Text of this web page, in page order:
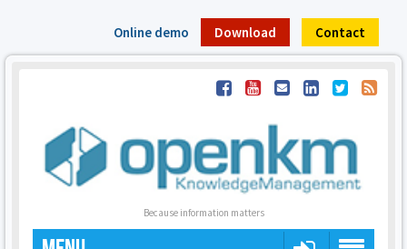
Online demo Download Contact
Because information matters